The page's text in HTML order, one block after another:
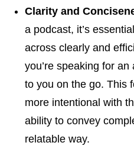
Clarity and
a podcast, it’s
across clearly and
you’re speaking for
to you on the go. This
more intentional with
ability to convey
relatable way.